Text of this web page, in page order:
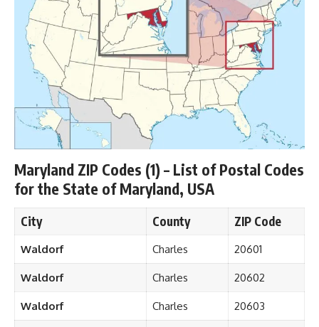
Maryland ZIP Codes (1) – List of Postal Codes
for the State of Maryland, USA
City County ZIP Code
Waldorf Charles 20601
Waldorf Charles 20602
Waldorf Charles 20603